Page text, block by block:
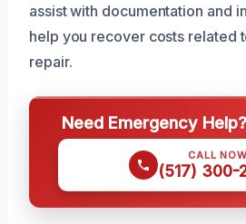
assist with documentation and
help you recover costs related
repair.
Need Emergency
CALL NOW
(517) 300-